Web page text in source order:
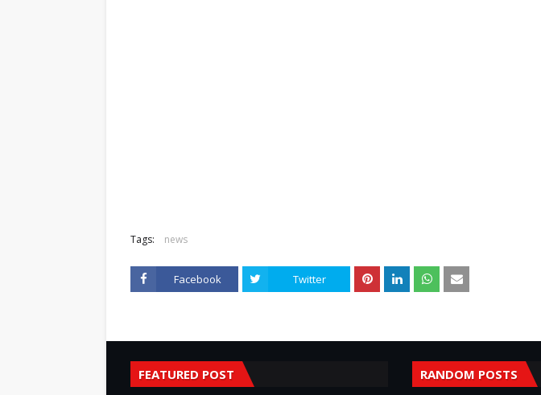
Tags: news
Facebook Twitter
FEATURED POST RANDOM POSTS